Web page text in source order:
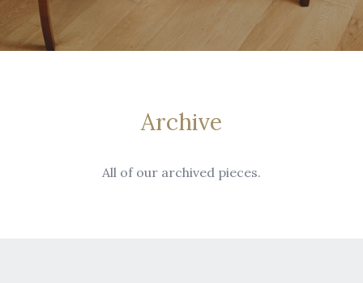
Archive
All of our archived pieces.